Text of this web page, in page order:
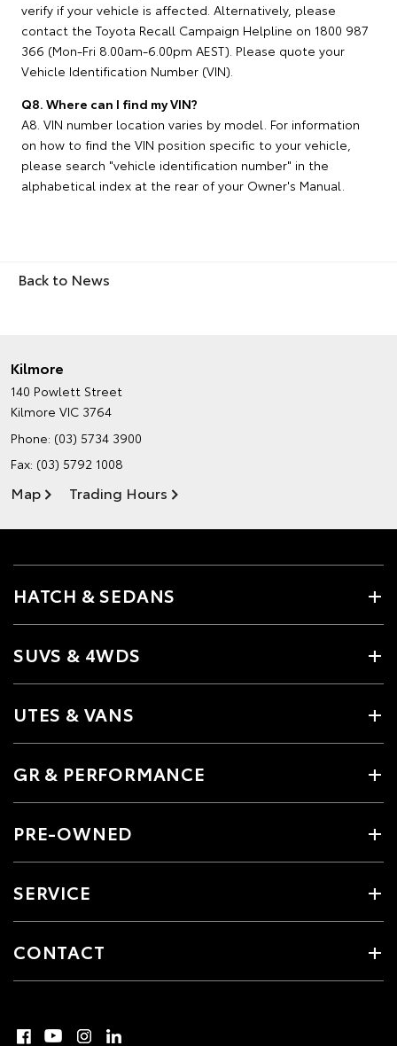
verify if your vehicle is affected. Alternatively, please
contact the Toyota Recall Campaign Helpline on 1800 987
366 (Mon-Fri 8.00am-6.00pm AEST). Please quote your
Vehicle Identification Number (VIN).
Q8. Where can I find my VIN?
A8. VIN number location varies by model. For information
on how to find the VIN position specific to your vehicle,
please search "vehicle identification number" in the
alphabetical index at the rear of your Owner's Manual.
Back to News
Kilmore
140 Powlett Street
Kilmore VIC 3764
Phone: (03) 5734 3900
Fax: (03) 5792 1008
Map Trading Hours
HATCH & SEDANS
SUVS & 4WDS
UTES & VANS
GR & PERFORMANCE
PRE-OWNED
SERVICE
CONTACT